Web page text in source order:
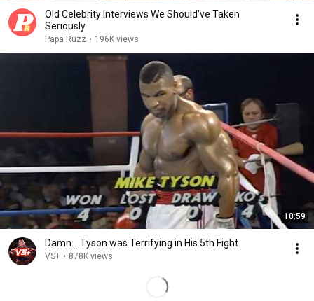
Old Celebrity Interviews We Should've Taken
Seriously
Papa Ruzz • 196K views
10:59
Damn... Tyson was Terrifying in His 5th Fight
VS+ • 878K views